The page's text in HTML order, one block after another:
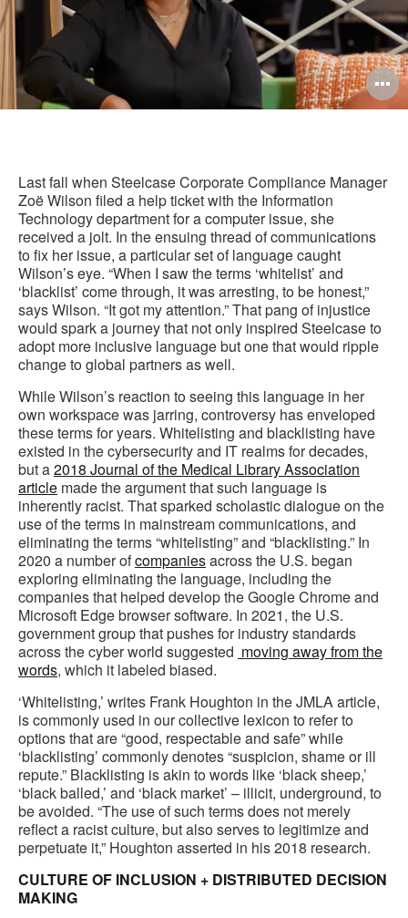
Last fall when Steelcase Corporate Compliance Manager
Zoë Wilson filed a help ticket with the Information
Technology department for a computer issue, she
received a jolt. In the ensuing thread of communications
to fix her issue, a particular set of language caught
Wilson’s eye. “When I saw the terms ‘whitelist’ and
‘blacklist’ come through, it was arresting, to be honest,”
says Wilson. “It got my attention.” That pang of injustice
would spark a journey that not only inspired Steelcase to
adopt more inclusive language but one that would ripple
change to global partners as well.
While Wilson’s reaction to seeing this language in her
own workspace was jarring, controversy has enveloped
these terms for years. Whitelisting and blacklisting have
existed in the cybersecurity and IT realms for decades,
but a2018 Journal of the Medical Library Association
article made the argument that such language is
inherently racist. That sparked scholastic dialogue on the
use of the terms in mainstream communications, and
eliminating the terms “whitelisting” and “blacklisting.” In
2020 a number ofcompaniesacross the U.S. began
exploring eliminating the language, including the
companies that helped develop the Google Chrome and
Microsoft Edge browser software. In 2021, the U.S.
government group that pushes for industry standards
across the cyber world suggested moving away from the
words, which it labeled biased.
‘Whitelisting,’ writes Frank Houghton in the JMLA article,
is commonly used in our collective lexicon to refer to
options that are “good, respectable and safe” while
‘blacklisting’ commonly denotes “suspicion, shame or ill
repute.” Blacklisting is akin to words like ‘black sheep,’
‘black balled,’ and ‘black market’ – illicit, underground, to
be avoided. “The use of such terms does not merely
reflect a racist culture, but also serves to legitimize and
perpetuate it,” Houghton asserted in his 2018 research.
CULTURE OF INCLUSION + DISTRIBUTED DECISION
MAKING